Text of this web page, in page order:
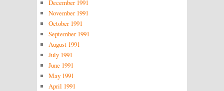
December 1991
November 1991
October 1991
September 1991
August 1991
July 1991
June 1991
May 1991
April 1991